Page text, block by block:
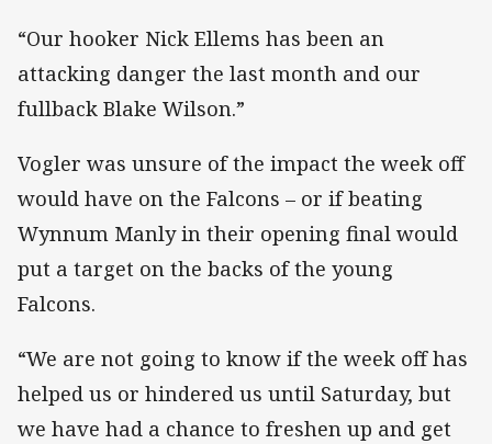
“Our hooker Nick Ellems has been an
attacking danger the last month and our
fullback Blake Wilson.”
Vogler was unsure of the impact the week off
would have on the Falcons – or if beating
Wynnum Manly in their opening final would
put a target on the backs of the young
Falcons.
“We are not going to know if the week off has
helped us or hindered us until Saturday, but
we have had a chance to freshen up and get